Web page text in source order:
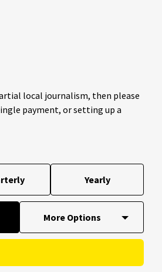
local journalism, then please
payment, or setting up a
Yearly